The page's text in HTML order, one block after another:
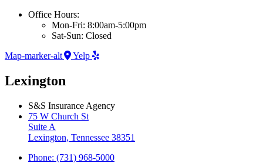
Office Hours:
Mon-Fri: 8:00am-5:00pm
Sat-Sun: Closed
Map-marker-alt
Yelp
Lexington
S&S Insurance Agency
75 W Church St
Suite A
Lexington, Tennessee 38351
Phone: (731) 968-5000